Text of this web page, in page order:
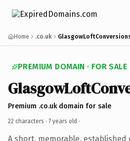
Home .co.uk
PREMIUM DOMAIN · FOR SALE
Premium .co.uk domain for sale
22 characters · 7 years old ·
A short, memorable,